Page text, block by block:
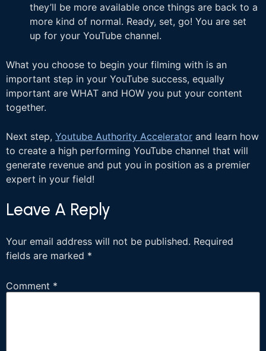
they’ll be more available once things are back to a
more kind of normal. Ready, set, go! You are set
up for your YouTube channel.
What you choose to begin your filming with is an
important step in your YouTube success, equally
important are WHAT and HOW you put your content
together.
Next step, Youtube Authority Accelerator and learn how
to create a high performing YouTube channel that will
generate revenue and put you in position as a premier
expert in your field!
Leave A Reply
Your email address will not be published. Required
fields are marked *
Comment *